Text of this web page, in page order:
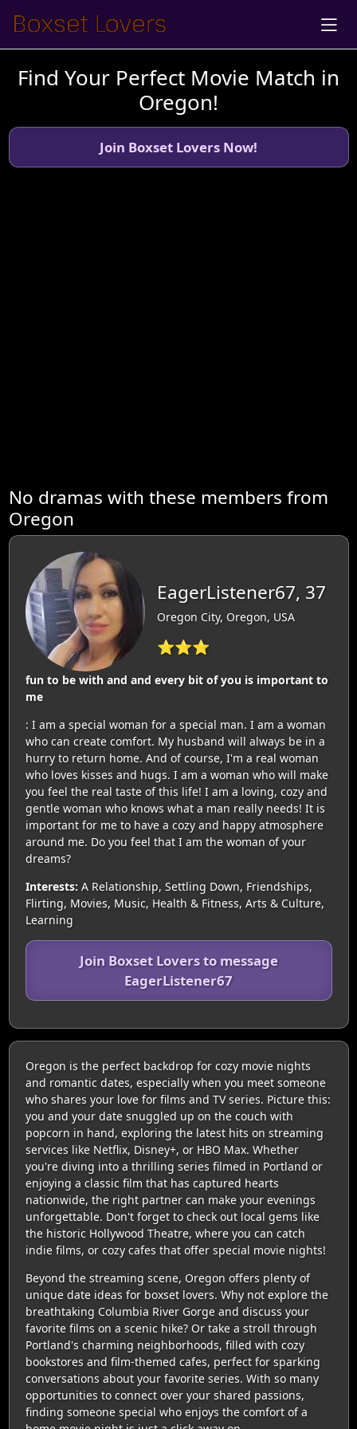
Find Your Perfect Movie Match in
Oregon!
Join Boxset Lovers Now!
No dramas with these members from
Oregon
EagerListener67, 37
Oregon City, Oregon, USA
⭐⭐⭐
fun to be with and and every bit of you is important to
me
: I am a special woman for a special man. I am a woman
who can create comfort. My husband will always be in a
hurry to return home. And of course, I'm a real woman
who loves kisses and hugs. I am a woman who will make
you feel the real taste of this life! I am a loving, cozy and
gentle woman who knows what a man really needs! It is
important for me to have a cozy and happy atmosphere
around me. Do you feel that I am the woman of your
dreams?
Interests: A Relationship, Settling Down, Friendships,
Flirting, Movies, Music, Health & Fitness, Arts & Culture,
Learning
Join Boxset Lovers to message
EagerListener67
Oregon is the perfect backdrop for cozy movie nights
and romantic dates, especially when you meet someone
who shares your love for films and TV series. Picture this:
you and your date snuggled up on the couch with
popcorn in hand, exploring the latest hits on streaming
services like Netflix, Disney+, or HBO Max. Whether
you're diving into a thrilling series filmed in Portland or
enjoying a classic film that has captured hearts
nationwide, the right partner can make your evenings
unforgettable. Don't forget to check out local gems like
the historic Hollywood Theatre, where you can catch
indie films, or cozy cafes that offer special movie nights!
Beyond the streaming scene, Oregon offers plenty of
unique date ideas for boxset lovers. Why not explore the
breathtaking Columbia River Gorge and discuss your
favorite films on a scenic hike? Or take a stroll through
Portland's charming neighborhoods, filled with cozy
bookstores and film-themed cafes, perfect for sparking
conversations about your favorite series. With so many
opportunities to connect over your shared passions,
finding someone special who enjoys the comfort of a